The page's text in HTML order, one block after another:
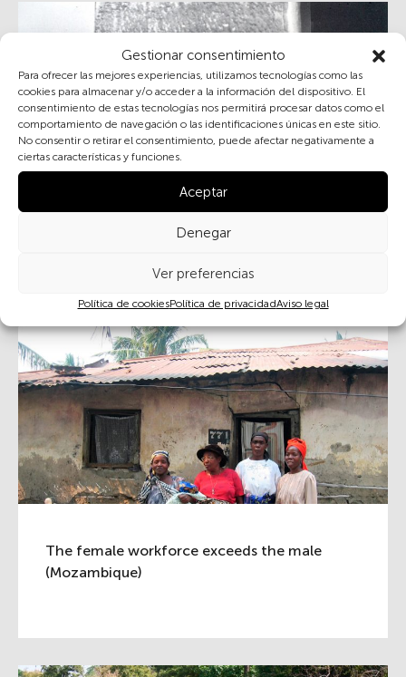
Gestionar consentimiento
Para ofrecer las mejores experiencias, utilizamos tecnologías como las
cookies para almacenar y/o acceder a la información del dispositivo. El
consentimiento de estas tecnologías nos permitirá procesar datos como el
comportamiento de navegación o las identificaciones únicas en este sitio.
No consentir o retirar el consentimiento, puede afectar negativamente a
ciertas características y funciones.
Aceptar
Denegar
Ver preferencias
Política de cookiesPolítica de privacidadAviso legal
Reconciliation and old age in rural Spain
The female workforce exceeds the male
(Mozambique)